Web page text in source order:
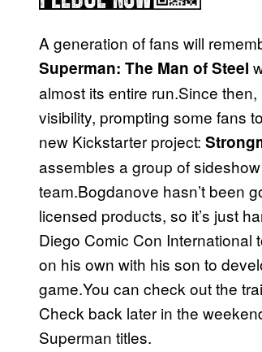
A generation of fans will
Superman: The Man of Steel
almost its entire run.Since
visibility, prompting some fans
new Kickstarter project:
assembles a group of
team.Bogdanove hasn’t been
licensed products, so it’s just
Diego Comic Con International
on his own with his son to
game.You can check out the
Check back later in the
Superman titles.